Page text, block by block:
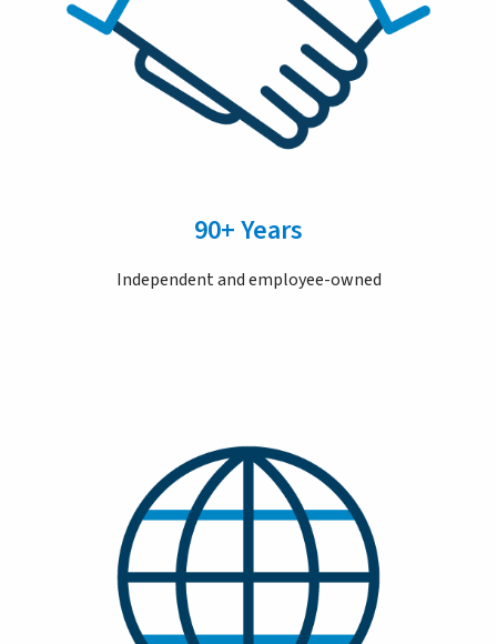
90+ Years
Independent and employee-owned